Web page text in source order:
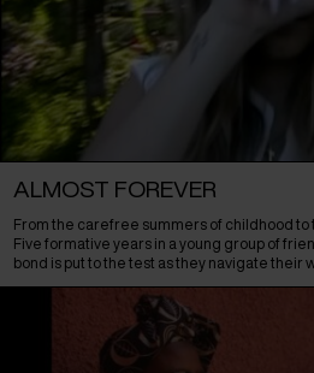
ALMOST FOREVER
From the carefree summers of childhood
Five formative years in a young group of
bond is put to the test as they navigate their